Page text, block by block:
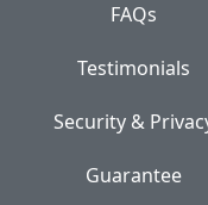
FAQs
Testimonials
Security &
Guarantee